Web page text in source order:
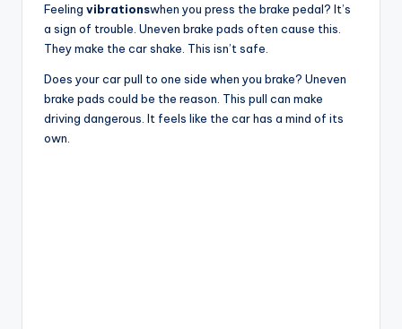
Feeling vibrationswhen you press the brake pedal? It’s
a sign of trouble. Uneven brake pads often cause this.
They make the car shake. This isn’t safe.
Does your car pull to one side when you brake? Uneven
brake pads could be the reason. This pull can make
driving dangerous. It feels like the car has a mind of its
own.